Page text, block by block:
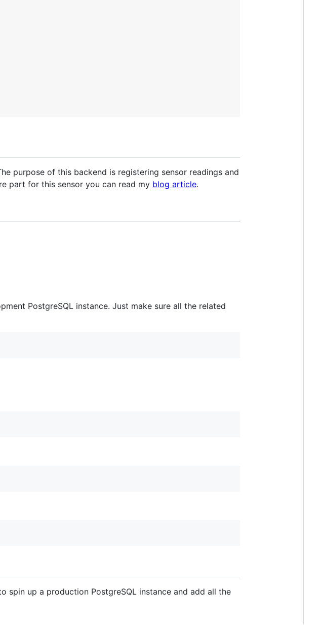
purpose of this backend is registering sensor readings and
part for this sensor you can read my blog article.
PostgreSQL instance. Just make sure all the related
spin up a production PostgreSQL instance and add all the